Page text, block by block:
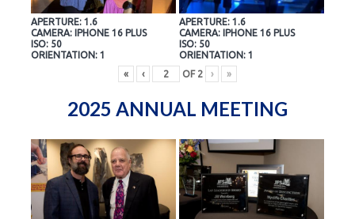
APERTURE: 1.6
CAMERA: IPHONE 16 PLUS
ISO: 50
ORIENTATION: 1
APERTURE: 1.6
CAMERA: IPHONE 16 PLUS
ISO: 50
ORIENTATION: 1
«
‹ OF 2 › »
2025 ANNUAL MEETING